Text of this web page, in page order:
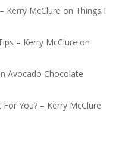
Kerry McClure on Things I
– Kerry McClure on
Avocado Chocolate
You? – Kerry McClure